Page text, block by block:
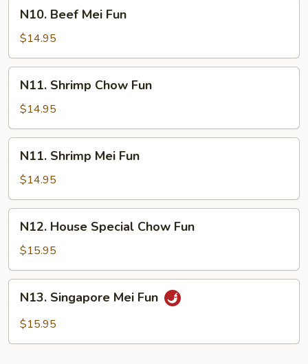
Beef
Mei
Fun
N10. Beef Mei Fun
$14.95
Shrimp
Chow
Fun
N11. Shrimp Chow Fun
$14.95
Shrimp
Mei
Fun
N11. Shrimp Mei Fun
$14.95
House
Special
Chow
Fun
N12. House Special Chow Fun
$15.95
Singapore
Mei
N13. Singapore Mei Fun
$15.95